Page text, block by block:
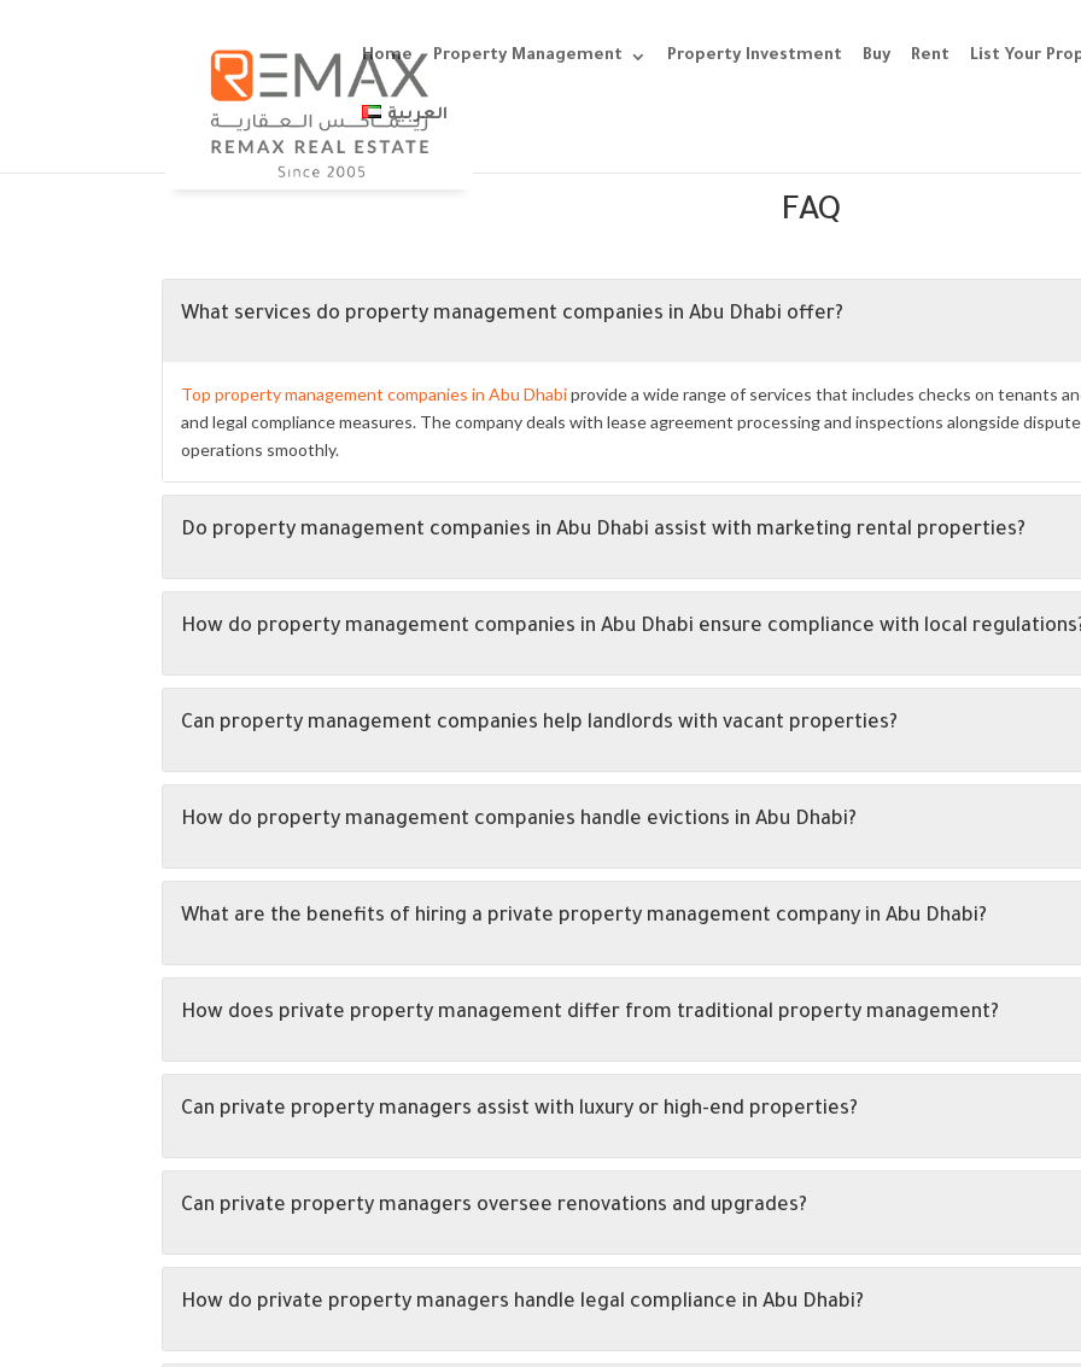
Home Property Management Property Investment Buy Rent List Your
العربية
FAQ
What services do property management companies in Abu Dhabi offer?
Top property management companies in Abu Dhabiprovide a wide range of services that includes checks on tenants
and legal compliance measures. The company deals with lease agreement processing and inspections alongside
operations smoothly.
Do property management companies in Abu Dhabi assist with marketing rental properties?
How do property management companies in Abu Dhabi ensure compliance with local
Can property management companies help landlords with vacant properties?
How do property management companies handle evictions in Abu Dhabi?
What are the benefits of hiring a private property management company in Abu Dhabi?
How does private property management differ from traditional property management?
Can private property managers assist with luxury or high-end properties?
Can private property managers oversee renovations and upgrades?
How do private property managers handle legal compliance in Abu Dhabi?